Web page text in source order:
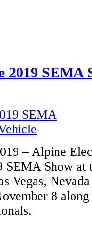
2019 SEMA
– Alpine
Show at
Vegas,
8